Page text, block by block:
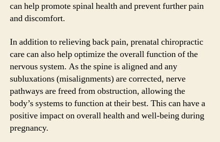
can help promote spinal health and prevent further pain
and discomfort.
In addition to relieving back pain, prenatal chiropractic
care can also help optimize the overall function of the
nervous system. As the spine is aligned and any
subluxations (misalignments) are corrected, nerve
pathways are freed from obstruction, allowing the
body’s systems to function at their best. This can have a
positive impact on overall health and well-being during
pregnancy.